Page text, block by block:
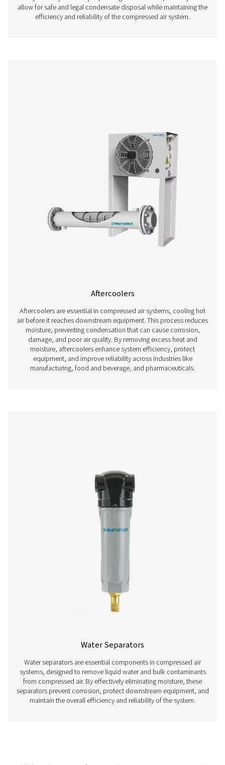
Oil water separators are essential for removing oil from
in compressed air systems, ensuring compliance
environmental regulations and preventing pollution.
compressed air is generated, moisture and oil mix
condensate, which must be properly treated before
Without an effective oil water separator, contaminated